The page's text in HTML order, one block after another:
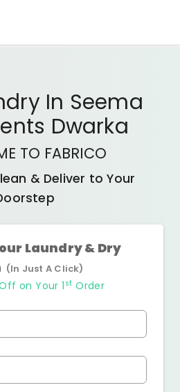
In Seema
Dwarka
TO FABRICO
& Deliver to Your
Laundry & Dry
(In Just A Click)
on Your 1st Order